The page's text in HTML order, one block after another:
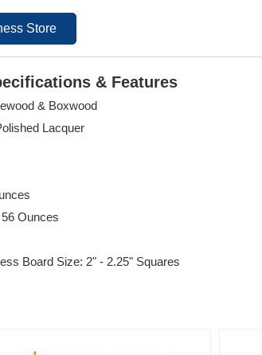
Store
& Features
& Boxwood
Lacquer
Ounces
Board Size: 2" - 2.25" Squares